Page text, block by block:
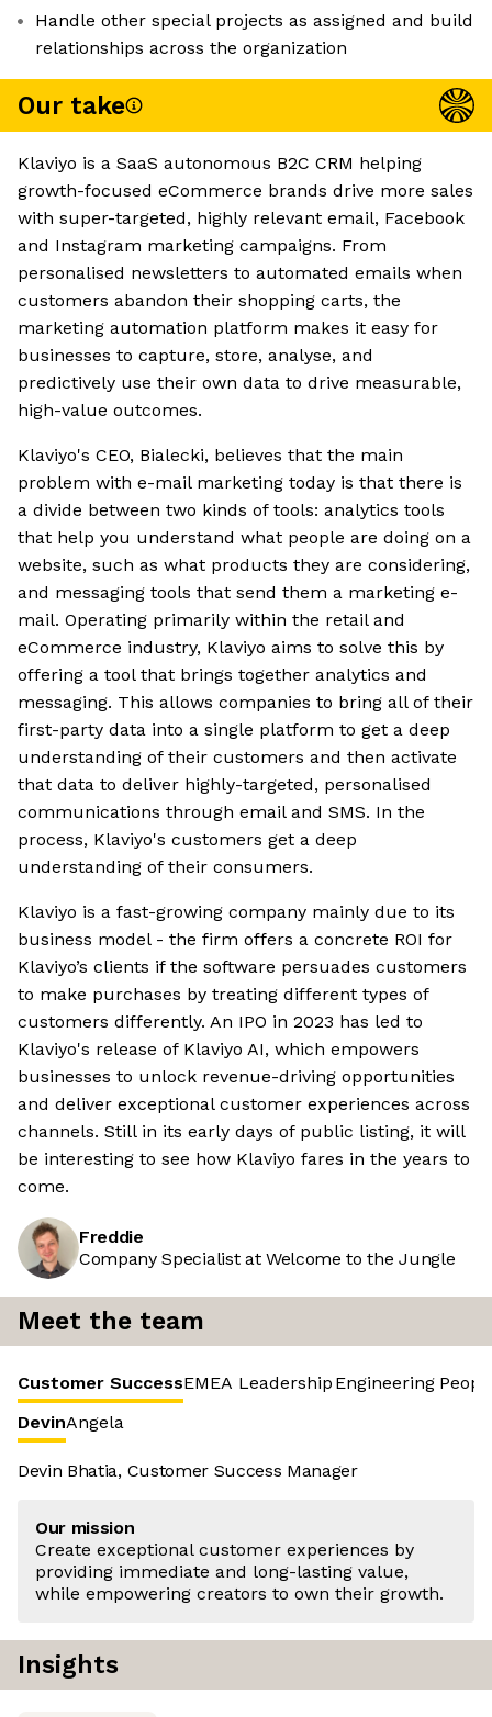
Handle other special projects as assigned and build
relationships across the organization
Our take
Klaviyo is a SaaS autonomous B2C CRM helping
growth-focused eCommerce brands drive more sales
with super-targeted, highly relevant email, Facebook
and Instagram marketing campaigns. From
personalised newsletters to automated emails when
customers abandon their shopping carts, the
marketing automation platform makes it easy for
businesses to capture, store, analyse, and
predictively use their own data to drive measurable,
high-value outcomes.
Klaviyo's CEO, Bialecki, believes that the main
problem with e-mail marketing today is that there is
a divide between two kinds of tools: analytics tools
that help you understand what people are doing on a
website, such as what products they are considering,
and messaging tools that send them a marketing e-
mail. Operating primarily within the retail and
eCommerce industry, Klaviyo aims to solve this by
offering a tool that brings together analytics and
messaging. This allows companies to bring all of their
first-party data into a single platform to get a deep
understanding of their customers and then activate
that data to deliver highly-targeted, personalised
communications through email and SMS. In the
process, Klaviyo's customers get a deep
understanding of their consumers.
Klaviyo is a fast-growing company mainly due to its
business model - the firm offers a concrete ROI for
Klaviyo’s clients if the software persuades customers
to make purchases by treating different types of
customers differently. An IPO in 2023 has led to
Klaviyo's release of Klaviyo AI, which empowers
businesses to unlock revenue-driving opportunities
and deliver exceptional customer experiences across
channels. Still in its early days of public listing, it will
be interesting to see how Klaviyo fares in the years to
come.
Freddie
Company Specialist at Welcome to the Jungle
Meet the team
Customer SuccessEMEA Leadership Engineering
DevinAngela
Devin Bhatia, Customer Success Manager
Our mission
Create exceptional customer experiences by
providing immediate and long-lasting value,
while empowering creators to own their growth.
Insights